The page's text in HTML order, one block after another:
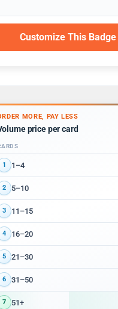
Customize This Badge
MORE, PAY LESS
price per card
discount tiers: quantity
1 1–4
2 5–10
3 11–15
4 16–20
5 21–30
6 31–50
7 51+